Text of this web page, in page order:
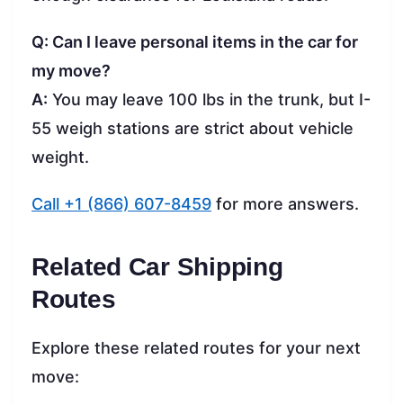
Q: Can I leave personal items in the car for
my move?
A: You may leave 100 lbs in the trunk, but I-
55 weigh stations are strict about vehicle
weight.
Call +1 (866) 607-8459 for more answers.
Related Car Shipping
Routes
Explore these related routes for your next
move: